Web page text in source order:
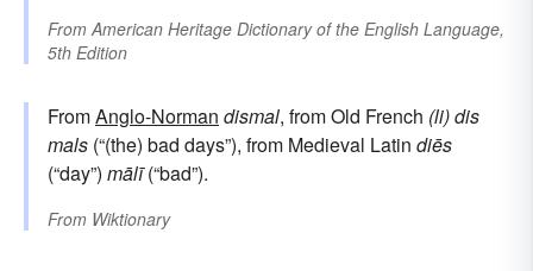
FromAmerican Heritage Dictionary of the English Language,
5th Edition
FromAnglo-Norman dismal, from Old French (li) dis
mals (“(the) bad days”), from Medieval Latin diēs
(“day”) mālī(“bad”).
From Wiktionary